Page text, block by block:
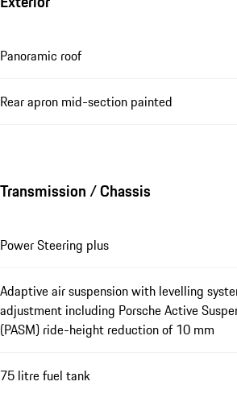
Panoramic roof
Rear apron mid-section painted
Transmission / Chassis
Power Steering plus
Adaptive air suspension with levelling
adjustment including Porsche Active
(PASM) ride-height reduction of 10 mm
75 litre fuel tank